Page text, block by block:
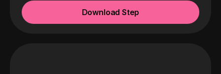
Download Step